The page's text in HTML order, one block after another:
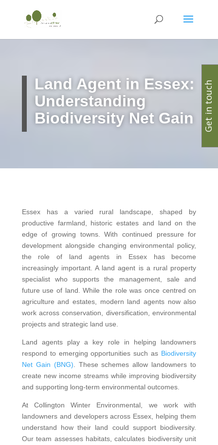
Land Agent in Essex:
Understanding
Biodiversity Net Gain
Essex has a varied rural landscape, shaped by
productive farmland, historic estates and land on the
edge of growing towns. With continued pressure for
development alongside changing environmental policy,
the role of land agents in Essex has become
increasingly important. A land agent is a rural property
specialist who supports the management, sale and
future use of land. While the role was once centred on
agriculture and estates, modern land agents now also
work across conservation, diversification, environmental
projects and strategic land use.
Land agents play a key role in helping landowners
respond to emerging opportunities such as Biodiversity
Net Gain (BNG) . These schemes allow landowners to
create new income streams while improving biodiversity
and supporting long-term environmental outcomes.
At Collington Winter Environmental, we work with
landowners and developers across Essex, helping them
understand how their land could support biodiversity.
Our team assesses habitats, calculates biodiversity unit
Get in touch